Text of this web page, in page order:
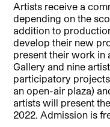
Artists receive a
depending on the
addition to
develop their new
present their work in
Gallery and nine
participatory
an open-air plaza)
artists will present
2022. Admission is